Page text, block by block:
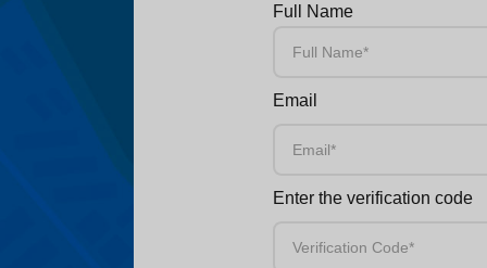
Full Name
Email
Enter the verification code